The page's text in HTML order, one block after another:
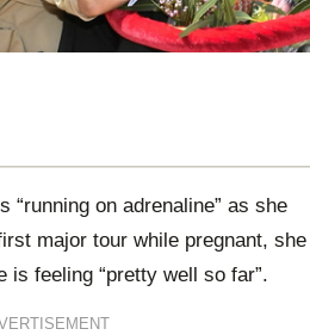
“running on adrenaline” as she
major tour while pregnant, she
is feeling “pretty well so far”.